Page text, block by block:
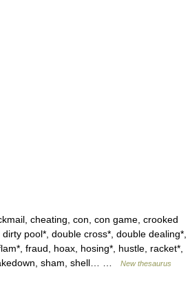
cheating, con, con game, crooked
pool*, double cross*, double dealing*,
fraud, hoax, hosing*, hustle, racket*,
sham, shell… …
New thesaurus